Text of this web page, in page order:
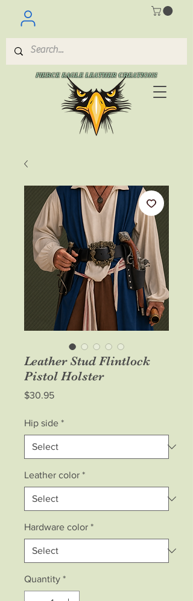
FIERCE EAGLE LEATHER CREATIONS
Leather Stud Flintlock
Pistol Holster
$30.95Price
Hip side *
Leather color *
Hardware color *
Quantity *